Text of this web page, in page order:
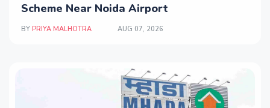
Scheme Near Noida Airport
BY PRIYA MALHOTRA AUG 07, 2026